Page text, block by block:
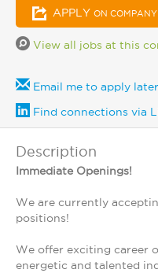
APPLY ON
View all jobs at this
Email me to apply later
Find connections via
Description
Immediate Openings!
We are currently
positions!
We offer exciting career
energetic and talented